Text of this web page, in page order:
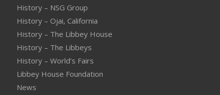
History – NSG Group
History – Ojai, California
History – The Libbey House
History – The Libbeys
History – World’s Fairs
Libbey House Foundation
News